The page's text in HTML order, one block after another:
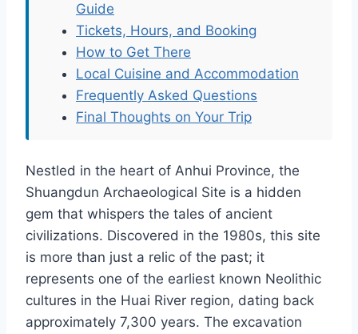
Guide
Tickets, Hours, and Booking
How to Get There
Local Cuisine and Accommodation
Frequently Asked Questions
Final Thoughts on Your Trip
Nestled in the heart of Anhui Province, the
Shuangdun Archaeological Site is a hidden
gem that whispers the tales of ancient
civilizations. Discovered in the 1980s, this site
is more than just a relic of the past; it
represents one of the earliest known Neolithic
cultures in the Huai River region, dating back
approximately 7,300 years. The excavation